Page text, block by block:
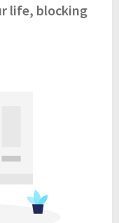
life, blocking